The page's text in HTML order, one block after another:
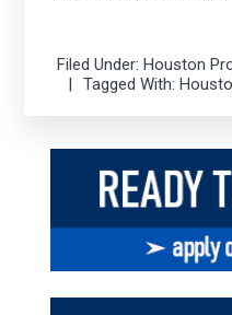
Filed Under:Houston
Tagged With: